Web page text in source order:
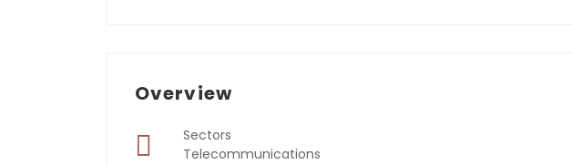
Overview
Sectors
Telecommunications